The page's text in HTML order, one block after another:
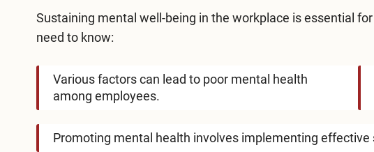
Sustaining mental well-being in the workplace is essential
need to know:
Various factors can lead to poor mental health
among employees.
Promoting mental health involves implementing